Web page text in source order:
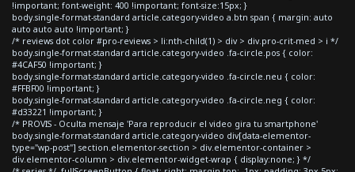
!important; font-weight: 400 !important; font-size:15px; }
body.single-format-standard article.category-video a.btn span { margin: auto
auto auto auto !important; }
/* reviews dot color #pro-reviews > li:nth-child(1) > div > div.pro-crit-med > i */
body.single-format-standard article.category-video .fa-circle.pos { color:
#4CAF50 !important; }
body.single-format-standard article.category-video .fa-circle.neu { color:
#FFBF00 !important; }
body.single-format-standard article.category-video .fa-circle.neg { color:
#d33221 !important; }
/* PROVIS - Oculta mensaje 'Para reproducir el video gira tu smartphone'
body.single-format-standard article.category-video div[data-elementor-
type="wp-post"] section.elementor-section > div.elementor-container >
div.elementor-column > div.elementor-widget-wrap { display:none; } */